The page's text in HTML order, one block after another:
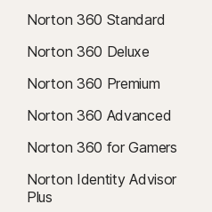
Norton 360 Standard
Norton 360 Deluxe
Norton 360 Premium
Norton 360 Advanced
Norton 360 for Gamers
Norton Identity Advisor
Plus